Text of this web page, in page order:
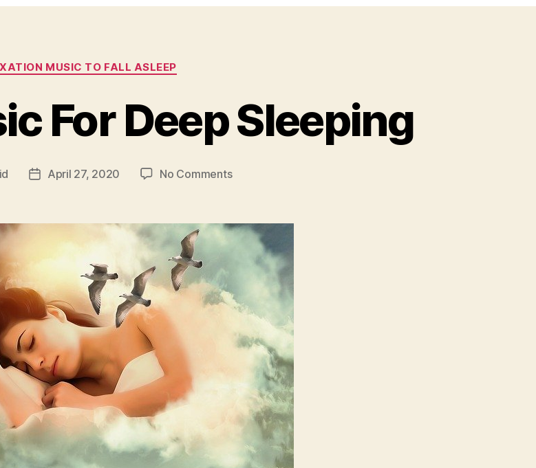
Categories
MUSIC TO FALL ASLEEP
For Deep Sleeping
PostApril 27, 2020 No Commentson
For
Deep
Sleeping